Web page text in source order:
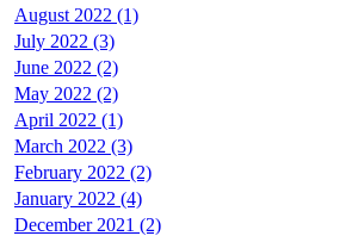
August 2022 (1)
July 2022 (3)
June 2022 (2)
May 2022 (2)
April 2022 (1)
March 2022 (3)
February 2022 (2)
January 2022 (4)
December 2021 (2)